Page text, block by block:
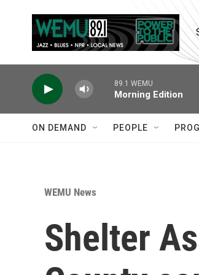
89.1 WEMU
Morning Edition
ON DEMAND PEOPLE
WEMU News
Shelter